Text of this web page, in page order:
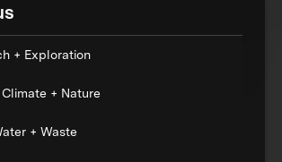
+ Exploration
+ Nature
+ Waste